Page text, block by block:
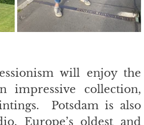
will enjoy the
impressive collection,
Potsdam is also
Europe’s oldest and